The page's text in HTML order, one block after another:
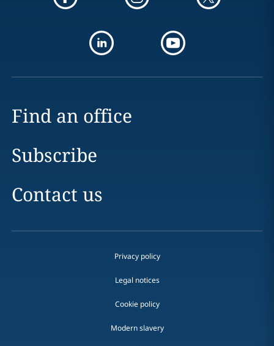
Find an office
Subscribe
Contact us
Privacy policy
Legal notices
Cookie policy
Modern slavery